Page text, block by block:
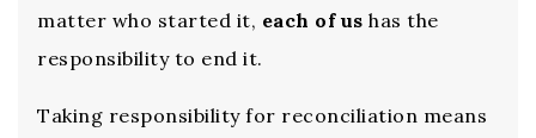
matter who started it, each of us has the
responsibility to end it.
Taking responsibility for reconciliation means